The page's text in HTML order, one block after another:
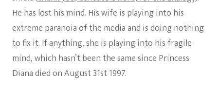
He has lost his mind. His wife is playing into his
extreme paranoia of the media and is doing nothing
to fix it. If anything, she is playing into his fragile
mind, which hasn’t been the same since Princess
Diana died on August 31st 1997.